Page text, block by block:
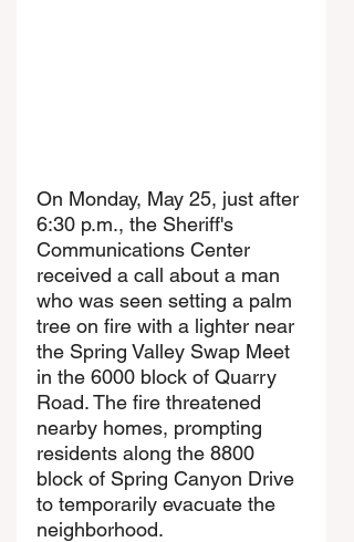
On Monday, May 25, just after
6:30 p.m., the Sheriff's
Communications Center
received a call about a man
who was seen setting a palm
tree on fire with a lighter near
the Spring Valley Swap Meet
in the 6000 block of Quarry
Road. The fire threatened
nearby homes, prompting
residents along the 8800
block of Spring Canyon Drive
to temporarily evacuate the
neighborhood.